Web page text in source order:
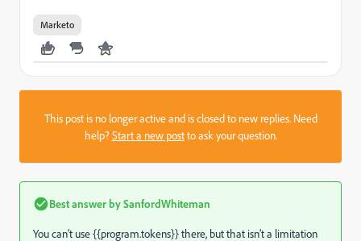
Marketo
This post is no longer active and is closed to new replies. Need
help?Start a new postto ask your question.
Best answer bySanfordWhiteman
You can’t use {{program.tokens}} there, but that isn’t a limitation